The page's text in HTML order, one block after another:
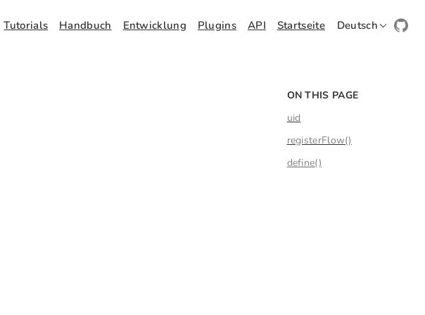
Tutorials Handbuch Entwicklung Plugins API Startseite Deutsch
ON THIS PAGE
uid
registerFlow()
define()